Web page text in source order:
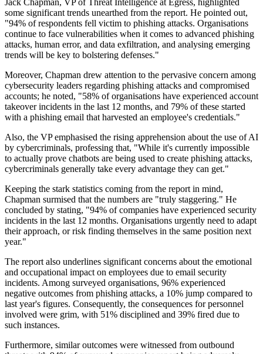
Jack Chapman, VP of Threat Intelligence at Egress, highlighted
some significant trends unearthed from the report. He pointed out,
"94% of respondents fell victim to phishing attacks. Organisations
continue to face vulnerabilities when it comes to advanced phishing
attacks, human error, and data exfiltration, and analysing emerging
trends will be key to bolstering defenses."
Moreover, Chapman drew attention to the pervasive concern among
cybersecurity leaders regarding phishing attacks and compromised
accounts; he noted, "58% of organisations have experienced account
takeover incidents in the last 12 months, and 79% of these started
with a phishing email that harvested an employee's credentials."
Also, the VP emphasised the rising apprehension about the use of AI
by cybercriminals, professing that, "While it's currently impossible
to actually prove chatbots are being used to create phishing attacks,
cybercriminals generally take every advantage they can get."
Keeping the stark statistics coming from the report in mind,
Chapman surmised that the numbers are "truly staggering." He
concluded by stating, "94% of companies have experienced security
incidents in the last 12 months. Organisations urgently need to adapt
their approach, or risk finding themselves in the same position next
year."
The report also underlines significant concerns about the emotional
and occupational impact on employees due to email security
incidents. Among surveyed organisations, 96% experienced
negative outcomes from phishing attacks, a 10% jump compared to
last year's figures. Consequently, the consequences for personnel
involved were grim, with 51% disciplined and 39% fired due to
such instances.
Furthermore, similar outcomes were witnessed from outbound